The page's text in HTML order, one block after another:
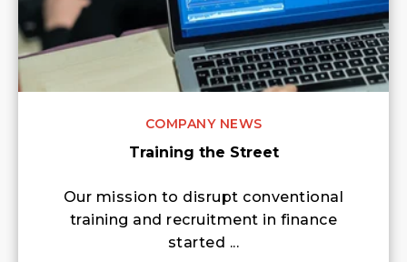
COMPANY NEWS
Training the Street
Our mission to disrupt conventional
training and recruitment in finance
started ...